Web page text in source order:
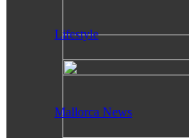
Lifestyle
Mallorca News